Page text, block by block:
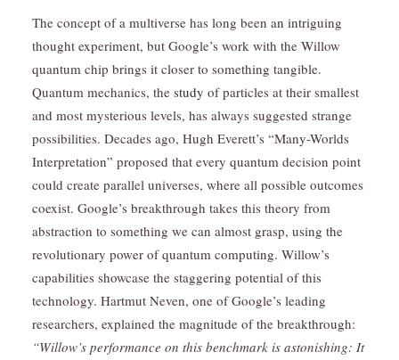
The concept of a multiverse has long been an intriguing
thought experiment, but Google’s work with the Willow
quantum chip brings it closer to something tangible.
Quantum mechanics, the study of particles at their smallest
and most mysterious levels, has always suggested strange
possibilities. Decades ago, Hugh Everett’s “Many-Worlds
Interpretation” proposed that every quantum decision point
could create parallel universes, where all possible outcomes
coexist. Google’s breakthrough takes this theory from
abstraction to something we can almost grasp, using the
revolutionary power of quantum computing. Willow’s
capabilities showcase the staggering potential of this
technology. Hartmut Neven, one of Google’s leading
researchers, explained the magnitude of the breakthrough:
“Willow’s performance on this benchmark is astonishing: It